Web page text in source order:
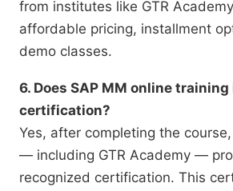
from institutes like GTR
affordable pricing, installment
demo classes.
6. Does SAP MM online
certification?
Yes, after completing the
— including GTR Academy —
recognized certification. This